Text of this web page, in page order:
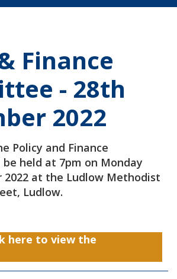
Finance
- 28th
2022
Policy and Finance
held at 7pm on Monday
2022 at the Ludlow Methodist
Ludlow.
here to view the